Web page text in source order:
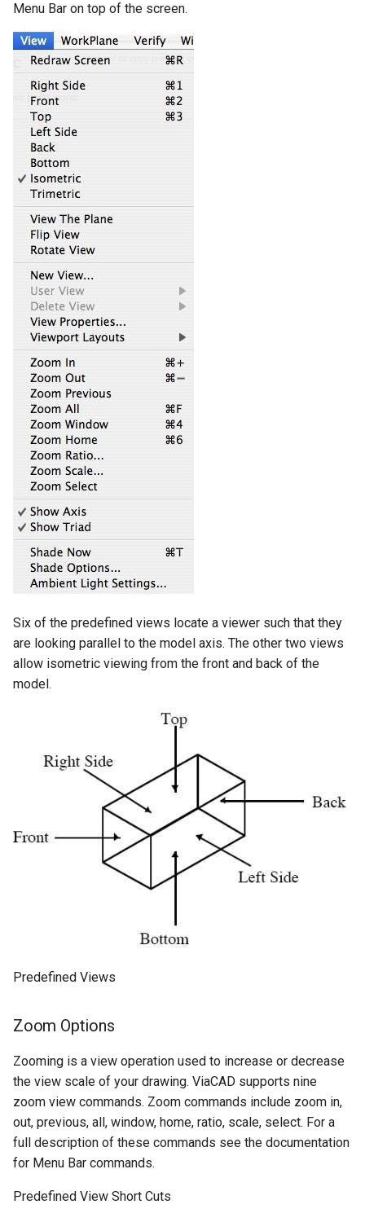
Menu Bar on top of the screen.
Six of the predefined views locate a viewer such that they
are looking parallel to the model axis. The other two views
allow isometric viewing from the front and back of the
model.
Predefined Views
Zoom Options
Zooming is a view operation used to increase or decrease
the view scale of your drawing. ViaCAD supports nine
zoom view commands. Zoom commands include zoom in,
out, previous, all, window, home, ratio, scale, select. For a
full description of these commands see the documentation
for Menu Bar commands.
Predefined View Short Cuts